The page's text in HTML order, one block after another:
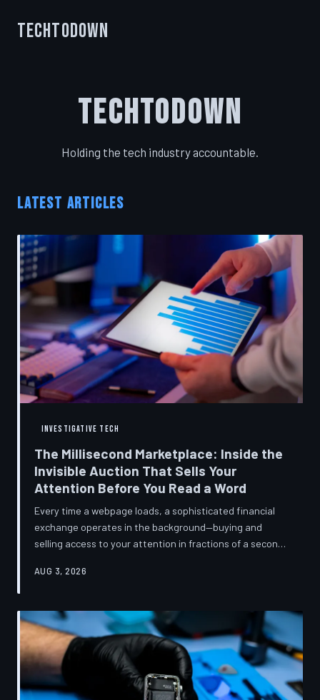
TechToDown
TechToDown
Holding the tech industry accountable.
LATEST ARTICLES
INVESTIGATIVE TECH
The Millisecond Marketplace: Inside the
Invisible Auction That Sells Your
Attention Before You Read a Word
Every time a webpage loads, a sophisticated financial
exchange operates in the background—buying and
selling access to your attention in fractions of a second,
share. TechToDown breaks down how programmatic
publications you trust to cover this system are also
financially dependent on it.
AUG 3, 2026